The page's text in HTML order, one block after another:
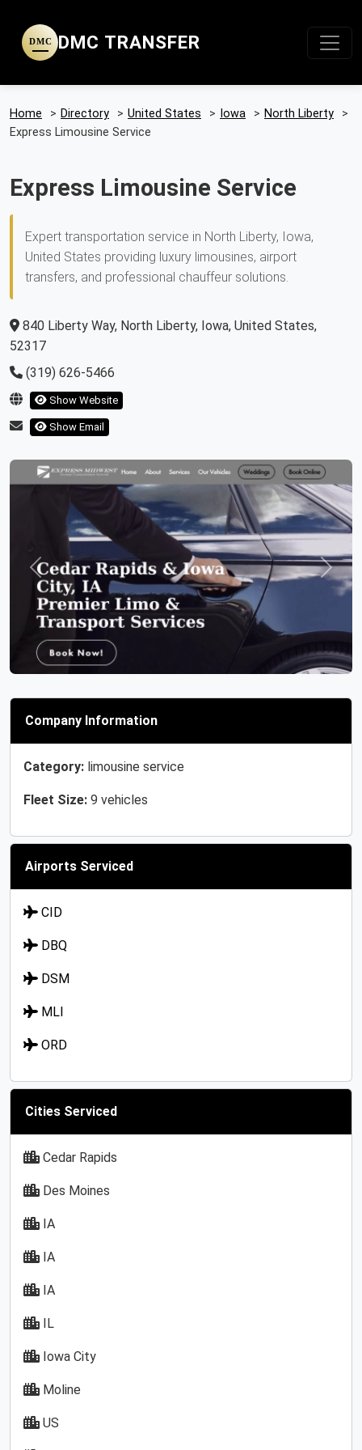
DMC DMC TRANSFER
Home > Directory > United States > Iowa > North Liberty
>
Express Limousine Service
Express Limousine Service
Expert transportation service in North Liberty, Iowa,
United States providing luxury limousines, airport
transfers, and professional chauffeur solutions.
840 Liberty Way, North Liberty, Iowa, United States,
52317
(319) 626-5466
Show Website
Show Email
Previous Next
Company Information
Category: limousine service
Fleet Size: 9 vehicles
Airports Serviced
CID
DBQ
DSM
MLI
ORD
Cities Serviced
Cedar Rapids
Des Moines
IA
IA
IA
IL
Iowa City
Moline
US